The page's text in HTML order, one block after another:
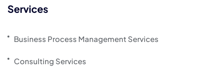
Services
Business Process Management Services
Consulting Services